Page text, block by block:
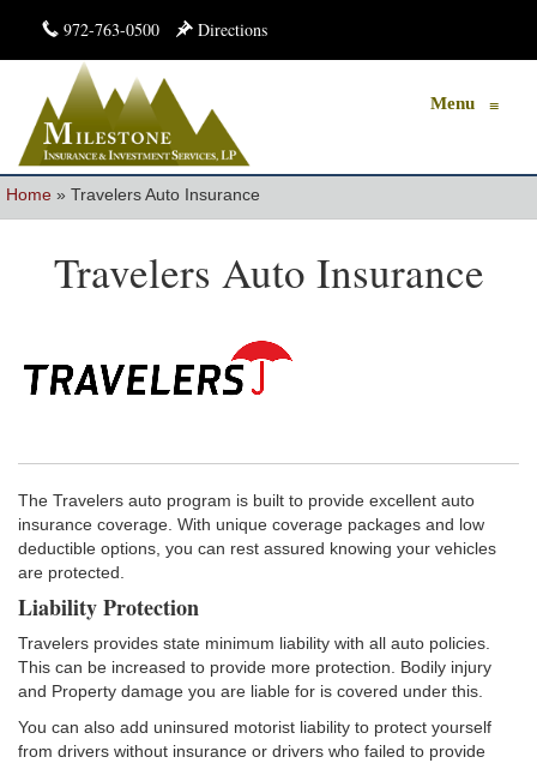
972-763-0500 Directions
Menu ≡
Home » Travelers Auto Insurance
Travelers Auto Insurance
The Travelers auto program is built to provide excellent auto
insurance coverage. With unique coverage packages and low
deductible options, you can rest assured knowing your vehicles
are protected.
Liability Protection
Travelers provides state minimum liability with all auto policies.
This can be increased to provide more protection. Bodily injury
and Property damage you are liable for is covered under this.
You can also add uninsured motorist liability to protect yourself
from drivers without insurance or drivers who failed to provide